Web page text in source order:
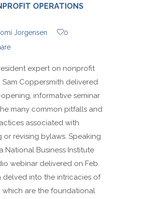
OPERATIONS
Jorgensen
0
expert on nonprofit
Sam Coppersmith delivered
informative seminar
many common pitfalls and
associated with
or revising bylaws. Speaking
National Business Institute
webinar delivered on Feb.
delved into the intricacies of
which are the foundational